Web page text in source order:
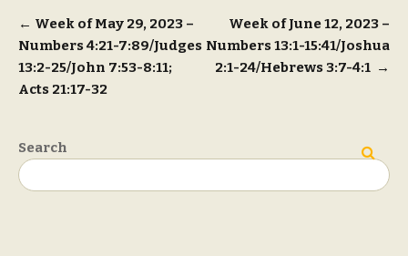
Post
navigation
← Week of May 29, 2023 –
Numbers 4:21-7:89/Judges
13:2-25/John 7:53-8:11;
Acts 21:17-32
Week of June 12, 2023 –
Numbers 13:1-15:41/Joshua
2:1-24/Hebrews 3:7-4:1 →
Search